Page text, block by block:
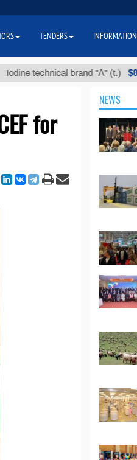
technical brand "А" (t.) $86 000
for
NEWS
TENDERS INFORMATION